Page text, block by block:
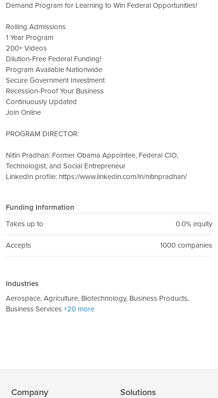
Demand Program for Learning to Win Federal Opportunities!
Rolling Admissions
1 Year Program
200+ Videos
Dilution-Free Federal Funding!
Program Available Nationwide
Secure Government Investment
Recession-Proof Your Business
Continuously Updated
Join Online
PROGRAM DIRECTOR:
Nitin Pradhan: Former Obama Appointee, Federal CIO,
Technologist, and Social Entrepreneur
LinkedIn profile: https://www.linkedin.com/in/nitinpradhan/
Funding Information
Takes up to
0.0% equity
Accepts 1000 companies
Industries
Aerospace, Agriculture, Biotechnology, Business Products,
Business Services +20 more
Company Solutions